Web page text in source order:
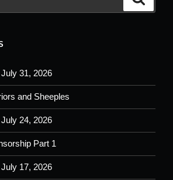
31, 2026
and Sheeples
24, 2026
Part 1
17, 2026